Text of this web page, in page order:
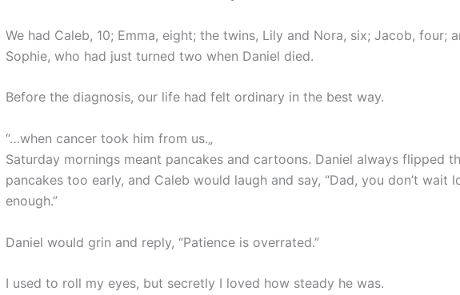
We had Caleb, 10; Emma, eight; the twins, Lily and Nora, six; Jacob, four;
Sophie, who had just turned two when Daniel died.
Before the diagnosis, our life had felt ordinary in the best way.
“…when cancer took him from us.„
Saturday mornings meant pancakes and cartoons. Daniel always flipped
pancakes too early, and Caleb would laugh and say, “Dad, you don’t wait
enough.”
Daniel would grin and reply, “Patience is overrated.”
I used to roll my eyes, but secretly I loved how steady he was.